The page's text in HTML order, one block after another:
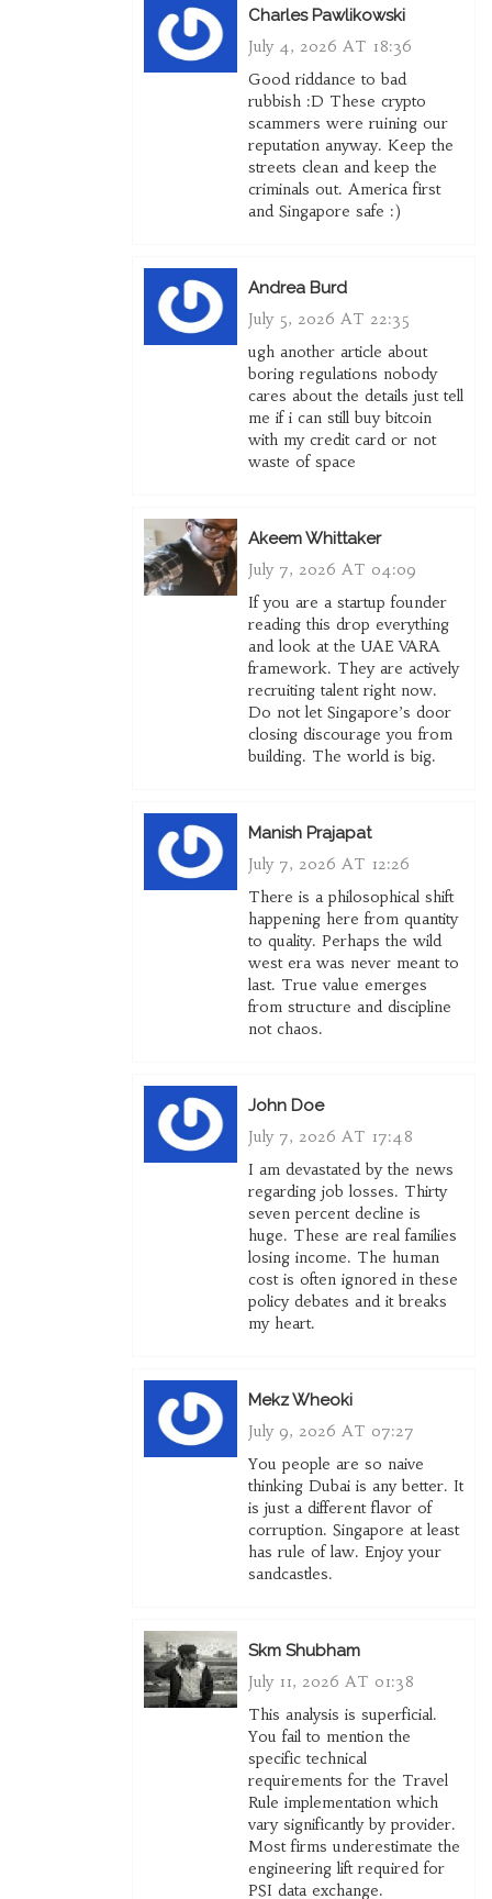
Charles Pawlikowski
July 4, 2026 AT 18:36
Good riddance to bad
rubbish :D These crypto
scammers were ruining our
reputation anyway. Keep the
streets clean and keep the
criminals out. America first
and Singapore safe :)
Andrea Burd
July 5, 2026 AT 22:35
ugh another article about
boring regulations nobody
cares about the details just tell
me if i can still buy bitcoin
with my credit card or not
waste of space
Akeem Whittaker
July 7, 2026 AT 04:09
If you are a startup founder
reading this drop everything
and look at the UAE VARA
framework. They are actively
recruiting talent right now.
Do not let Singapore’s door
closing discourage you from
building. The world is big.
Manish Prajapat
July 7, 2026 AT 12:26
There is a philosophical shift
happening here from quantity
to quality. Perhaps the wild
west era was never meant to
last. True value emerges
from structure and discipline
not chaos.
John Doe
July 7, 2026 AT 17:48
I am devastated by the news
regarding job losses. Thirty
seven percent decline is
huge. These are real families
losing income. The human
cost is often ignored in these
policy debates and it breaks
my heart.
Mekz Wheoki
July 9, 2026 AT 07:27
You people are so naive
thinking Dubai is any better. It
is just a different flavor of
corruption. Singapore at least
has rule of law. Enjoy your
sandcastles.
Skm Shubham
July 11, 2026 AT 01:38
This analysis is superficial.
You fail to mention the
specific technical
requirements for the Travel
Rule implementation which
vary significantly by provider.
Most firms underestimate the
engineering lift required for
PSI data exchange.